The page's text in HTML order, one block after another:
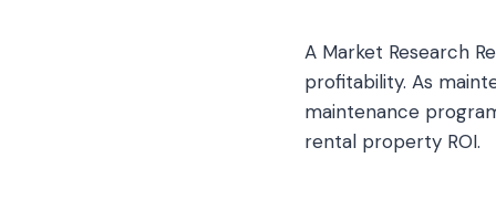
A Market Research
profitability. As
maintenance
rental property ROI.